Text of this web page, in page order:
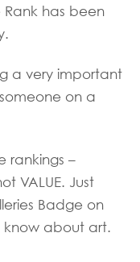
Rank has been
a very important
on a
rankings –
VALUE. Just
Badge on
know about art.